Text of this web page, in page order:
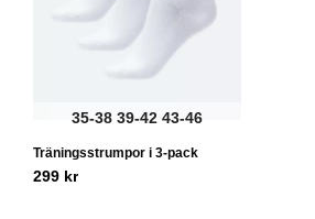
35-38 39-42 43-46
Träningsstrumpor i 3-pack
299 kr